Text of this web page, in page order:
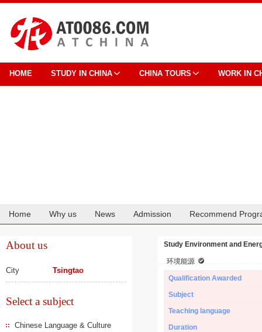
HOME STUDY IN CHINA CHINA TOURS WORK IN
Home Why us News Admission Recommend
About us
City Tsingtao
Select a subject
Chinese Language & Culture
Study Environment and
环境能源
Qualification Awarded
Subject
Teaching language
Duration